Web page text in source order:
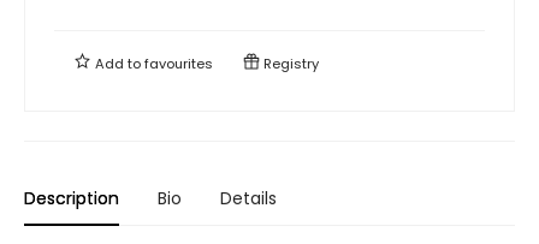
Add tofavourites Registry
Description Bio Details